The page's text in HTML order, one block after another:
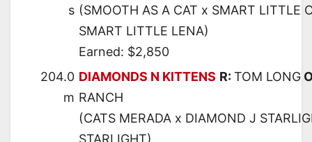
s (SMOOTH AS A CAT x SMART LITTLE
SMART LITTLE LENA)
Earned: $2,850
204.0
m
DIAMONDS N KITTENS R: TOM LONG
RANCH
(CATS MERADA x DIAMOND J